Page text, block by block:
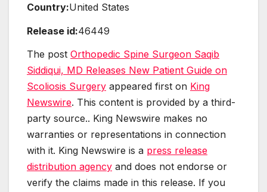
Country:United States
Release id:46449
The post Orthopedic Spine Surgeon Saqib
Siddiqui, MD Releases New Patient Guide on
Scoliosis Surgery appeared first on King
Newswire. This content is provided by a third-
party source.. King Newswire makes no
warranties or representations in connection
with it. King Newswire is a press release
distribution agency and does not endorse or
verify the claims made in this release. If you